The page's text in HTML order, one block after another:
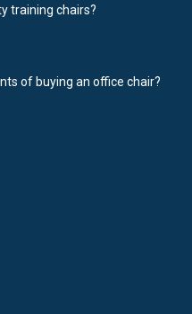
training chairs?
of buying an office chair?